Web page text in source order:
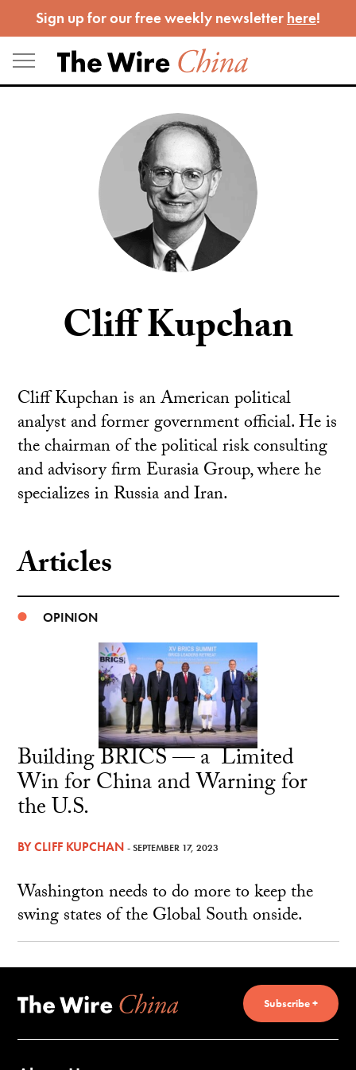
to
content
Sign up for our free weekly newsletter here!
Cliff Kupchan
Cliff Kupchan is an American political
analyst and former government official. He is
the chairman of the political risk consulting
and advisory firm Eurasia Group, where he
specializes in Russia and Iran.
Articles
OPINION
Building BRICS — a Limited
Win for China and Warning for
the U.S.
BYCLIFF KUPCHAN - SEPTEMBER 17, 2023
Washington needs to do more to keep the
swing states of the Global South onside.
Subscribe +